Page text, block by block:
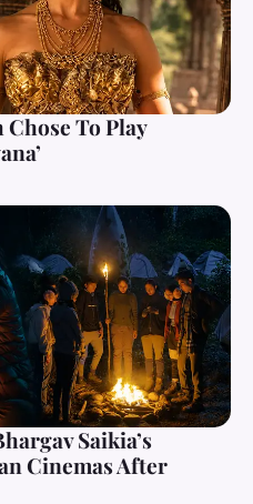
To Play
Saikia’s
Cinemas After